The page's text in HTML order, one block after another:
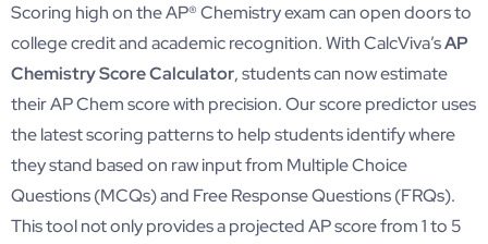
Scoring high on the AP® Chemistry exam can open doors to
college credit and academic recognition. With CalcViva’sAP
Chemistry Score Calculator, students can now estimate
their AP Chem score with precision. Our score predictor uses
the latest scoring patterns to help students identify where
they stand based on raw input from Multiple Choice
Questions (MCQs) and Free Response Questions (FRQs).
This tool not only provides a projected AP score from 1 to 5